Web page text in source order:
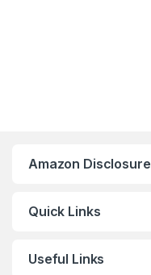
Amazon Disclosure
Quick Links
Useful Links